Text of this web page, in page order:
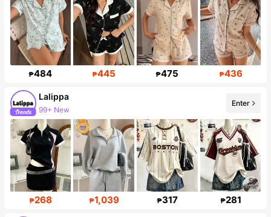
₱484 ₱445 ₱475 ₱436
Lalippa
99+ New
Enter
₱268 ₱1,039 ₱317 ₱281